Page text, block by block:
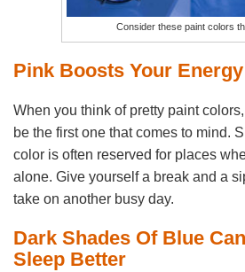
Consider these paint colors
Pink Boosts Your
When you think of pretty paint
be the first one that comes to mind.
color is often reserved for places
alone. Give yourself a break and a
take on another busy day.
Dark Shades Of Blue
Sleep Better